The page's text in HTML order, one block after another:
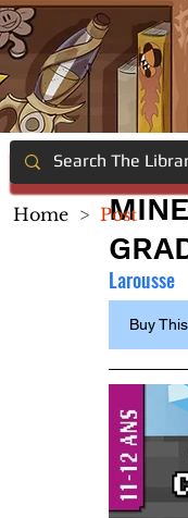
Larousse
Buy
Home > Post